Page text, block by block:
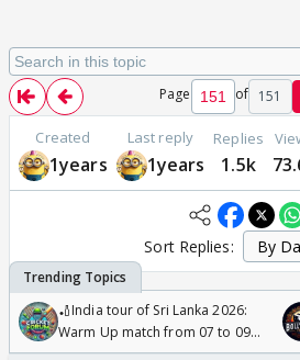
Page of 151
Created
1years
Last reply
1years
Replies
1.5k
Sort Replies:
🏏India tour of Sri Lanka 2026:
Warm Up match from 07 to 09
/08/2026🏏